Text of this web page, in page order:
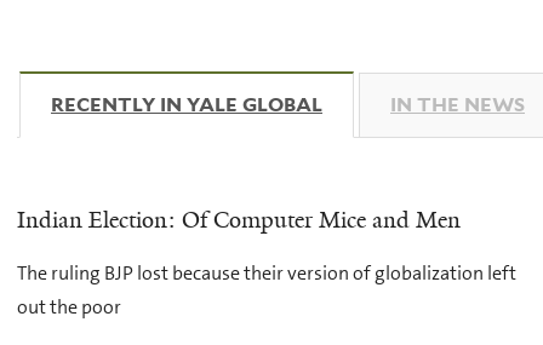
RECENTLY IN YALE GLOBAL (ACTIVE TAB)
IN THE NEWS
Indian Election: Of Computer Mice and Men
The ruling BJP lost because their version of globalization left
out the poor